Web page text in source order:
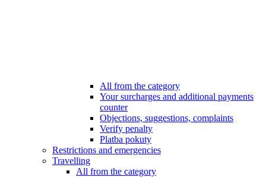
All from the category
Your surcharges and additional payments
counter
Objections, suggestions, complaints
Verify penalty
Platba pokuty
Restrictions and emergencies
Travelling
All from the category